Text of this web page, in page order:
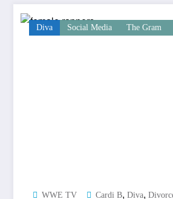
Diva Social Media The Gram
WWE TV Cardi B, Diva,